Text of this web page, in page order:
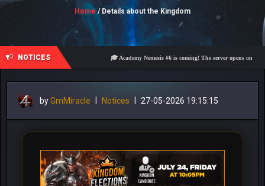
Home / Details about the Kingdom
NOTICES 🎓 Academy Nemesis #6 is coming! The server opens on
byGmMiracle Notices 27-05-2026 19:15:15